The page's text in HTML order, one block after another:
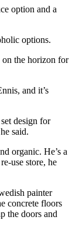
option and a
options.
on the horizon for
and it’s
design for
said.
organic. He’s a
use store, he
painter
concrete floors
the doors and